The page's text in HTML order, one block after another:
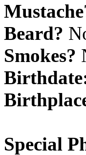
Beard?
Smokes?
Special